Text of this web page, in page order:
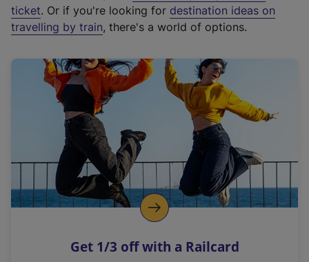
e
r
a
l
i
n
k
o
p
s
ticket. Or if you're looking for destination ideas on
travelling by train, there's a world of options.
Get 1/3 off with a Railcard